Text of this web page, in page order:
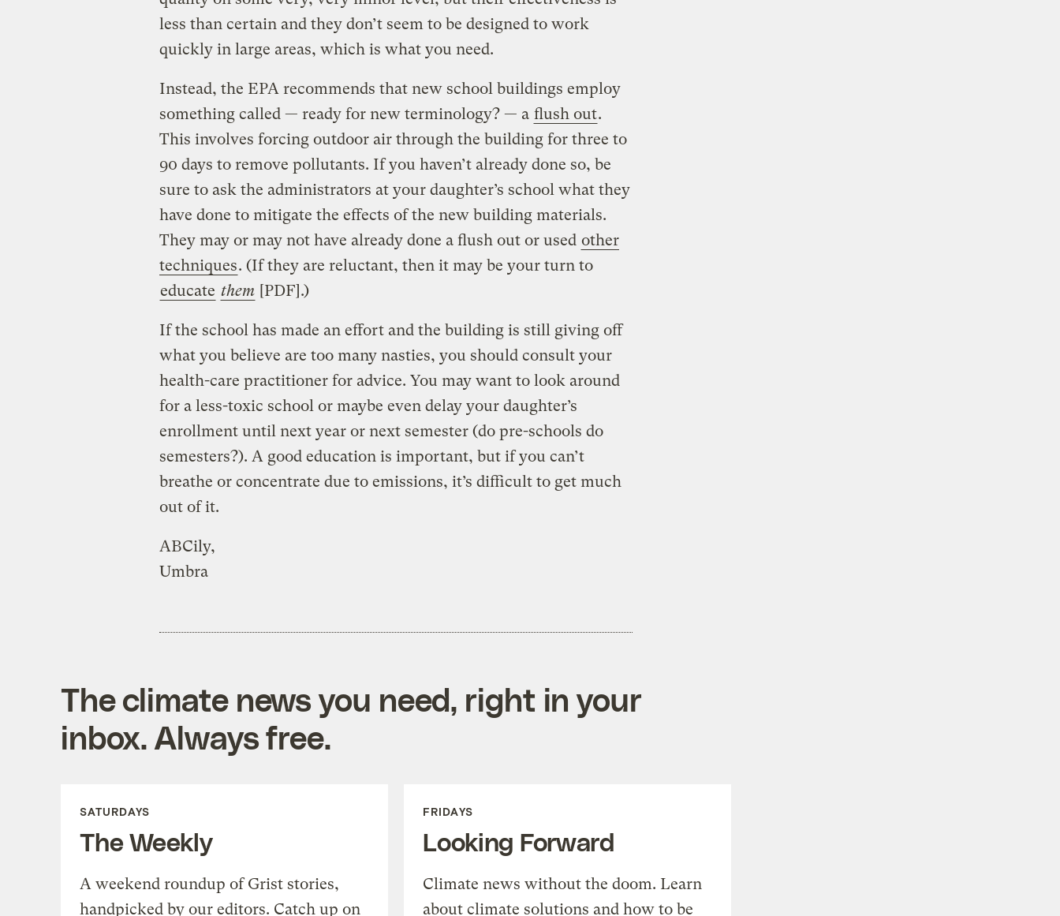
less than certain and they don’t seem to be designed to work
quickly in large areas, which is what you need.
Instead, the EPA recommends that new school buildings employ
something called — ready for new terminology? — a flush out.
This involves forcing outdoor air through the building for three to
90 days to remove pollutants. If you haven’t already done so, be
sure to ask the administrators at your daughter’s school what they
have done to mitigate the effects of the new building materials.
They may or may not have already done a flush out or used other
techniques. (If they are reluctant, then it may be your turn to
educate them [PDF].)
If the school has made an effort and the building is still giving off
what you believe are too many nasties, you should consult your
health-care practitioner for advice. You may want to look around
for a less-toxic school or maybe even delay your daughter’s
enrollment until next year or next semester (do pre-schools do
semesters?). A good education is important, but if you can’t
breathe or concentrate due to emissions, it’s difficult to get much
out of it.
ABCily,
Umbra
The climate news you need, right in your
inbox. Always free.
SATURDAYS
The Weekly
A weekend roundup of Grist stories,
handpicked by our editors. Catch up on
FRIDAYS
Looking Forward
Climate news without the doom. Learn
about climate solutions and how to be